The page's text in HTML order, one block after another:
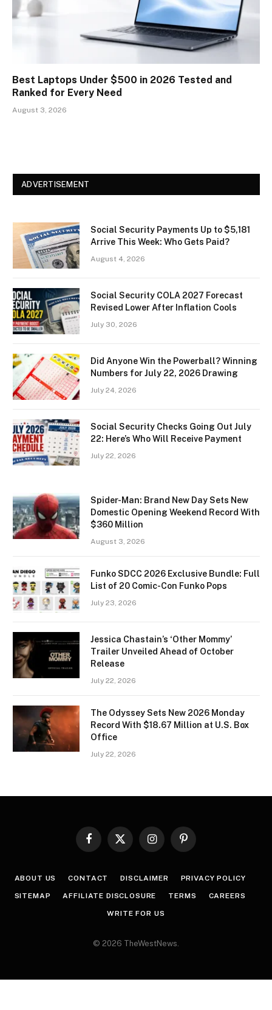
Best Laptops Under $500 in 2026 Tested and
Ranked for Every Need
August 3, 2026
ADVERTISEMENT
Social Security Payments Up to $5,181
Arrive This Week: Who Gets Paid?
August 4, 2026
Social Security COLA 2027 Forecast
Revised Lower After Inflation Cools
July 30, 2026
Did Anyone Win the Powerball? Winning
Numbers for July 22, 2026 Drawing
July 24, 2026
Social Security Checks Going Out July
22: Here’s Who Will Receive Payment
July 22, 2026
Spider-Man: Brand New Day Sets New
Domestic Opening Weekend Record With
$360 Million
August 3, 2026
Funko SDCC 2026 Exclusive Bundle: Full
List of 20 Comic-Con Funko Pops
July 23, 2026
Jessica Chastain’s ‘Other Mommy’
Trailer Unveiled Ahead of October
Release
July 22, 2026
The Odyssey Sets New 2026 Monday
Record With $18.67 Million at U.S. Box
Office
July 22, 2026
Facebook
X
InstagramPinterest
ABOUT US CONTACT DISCLAIMER PRIVACY POLICY
SITEMAP AFFILIATE DISCLOSURE TERMS CAREERS
WRITE FOR US
© 2026 TheWestNews.